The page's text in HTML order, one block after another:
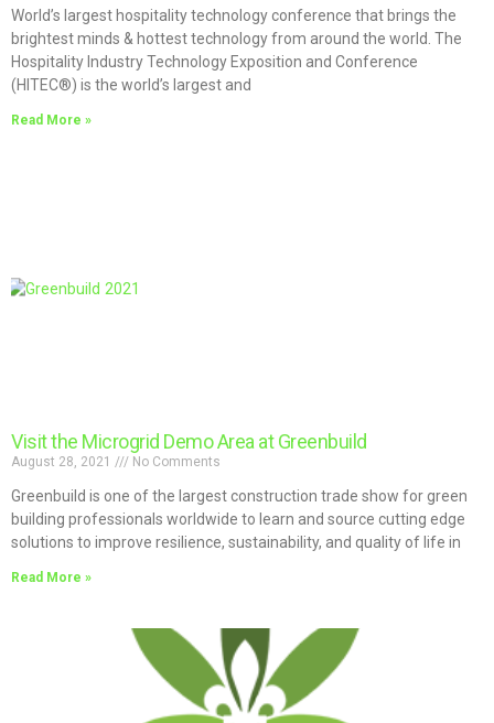
World’s largest hospitality technology conference that brings the
brightest minds & hottest technology from around the world. The
Hospitality Industry Technology Exposition and Conference
(HITEC®) is the world’s largest and
Read More »
Visit the Microgrid Demo Area at Greenbuild
August 28, 2021 No Comments
Greenbuild is one of the largest construction trade show for green
building professionals worldwide to learn and source cutting edge
solutions to improve resilience, sustainability, and quality of life in
Read More »